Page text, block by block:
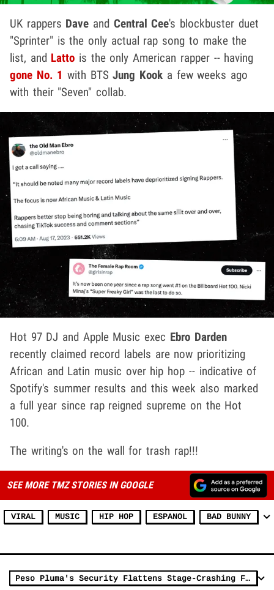
UK rappers Dave and Central Cee's blockbuster duet
"Sprinter" is the only actual rap song to make the
list, and Latto is the only American rapper -- having
gone No. 1 with BTSJung Kook a few weeks ago
with their "Seven" collab.
Hot 97 DJ and Apple Music exec Ebro Darden
recently claimed record labels are now prioritizing
African and Latin music over hip hop -- indicative of
Spotify's summer results and this week also marked
a full year since rap reigned supreme on the Hot
100.
The writing's on the wall for trash rap!!!
SEE MORE TMZ STORIES IN GOOGLE
VIRAL MUSIC HIP HOP ESPANOL BAD BUNNY
Peso Pluma's Security Flattens Stage-Crashing Fan